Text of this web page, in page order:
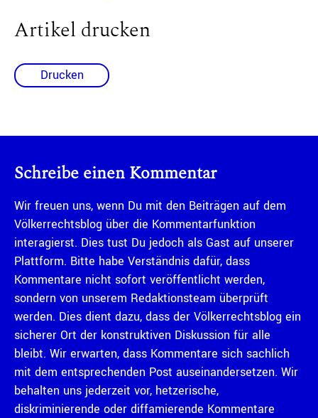
Artikel drucken
Drucken
Schreibe einen Kommentar
Wir freuen uns, wenn Du mit den Beiträgen auf dem
Völkerrechtsblog über die Kommentarfunktion
interagierst. Dies tust Du jedoch als Gast auf unserer
Plattform. Bitte habe Verständnis dafür, dass
Kommentare nicht sofort veröffentlicht werden,
sondern von unserem Redaktionsteam überprüft
werden. Dies dient dazu, dass der Völkerrechtsblog ein
sicherer Ort der konstruktiven Diskussion für alle
bleibt. Wir erwarten, dass Kommentare sich sachlich
mit dem entsprechenden Post auseinandersetzen. Wir
behalten uns jederzeit vor, hetzerische,
diskriminierende oder diffamierende Kommentare